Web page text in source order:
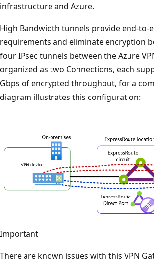
infrastructure and Azure.
High Bandwidth tunnels provide end-
requirements and eliminate encryption
four IPsec tunnels between the Azure
organized as two Connections, each
Gbps of encrypted throughput, for a
diagram illustrates this configuration:
Important
There are known issues with this VPN